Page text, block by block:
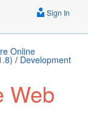
Sign In
Online
/ Development
Web